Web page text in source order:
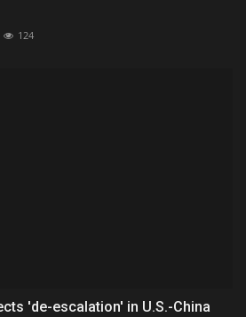
124
'de-escalation' in U.S.-China